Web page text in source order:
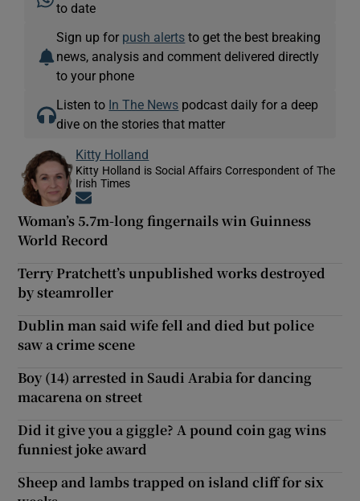
to date
Sign up for push alerts to get the best breaking
news, analysis and comment delivered directly
to your phone
Listen to In The News podcast daily for a deep
dive on the stories that matter
Kitty Holland
Kitty Holland is Social Affairs Correspondent of The
Irish Times
Woman’s 5.7m-long fingernails win Guinness
World Record
Terry Pratchett’s unpublished works destroyed
by steamroller
Dublin man said wife fell and died but police
saw a crime scene
Boy (14) arrested in Saudi Arabia for dancing
macarena on street
Did it give you a giggle? A pound coin gag wins
funniest joke award
Sheep and lambs trapped on island cliff for six